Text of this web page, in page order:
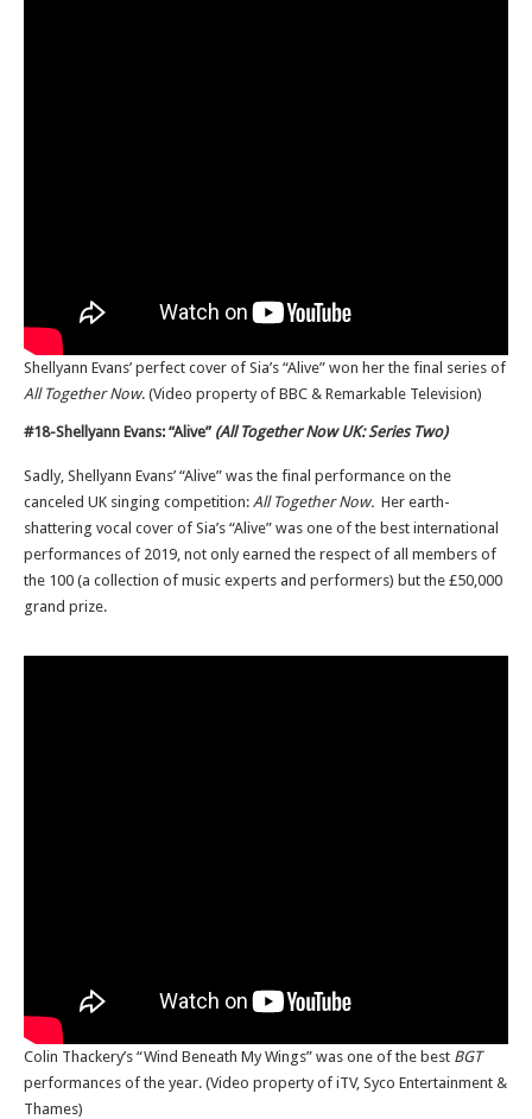
Shellyann Evans’ perfect cover of Sia’s “Alive” won her the final series of
All Together Now. (Video property of BBC & Remarkable Television)
#18-Shellyann Evans: “Alive” (All Together Now UK: Series Two)
Sadly, Shellyann Evans’ “Alive” was the final performance on the
canceled UK singing competition: All Together Now. Her earth-
shattering vocal cover of Sia’s “Alive” was one of the best international
performances of 2019, not only earned the respect of all members of
the 100 (a collection of music experts and performers) but the £50,000
grand prize.
Colin Thackery’s “Wind Beneath My Wings” was one of the best BGT
performances of the year. (Video property of iTV, Syco Entertainment &
Thames)